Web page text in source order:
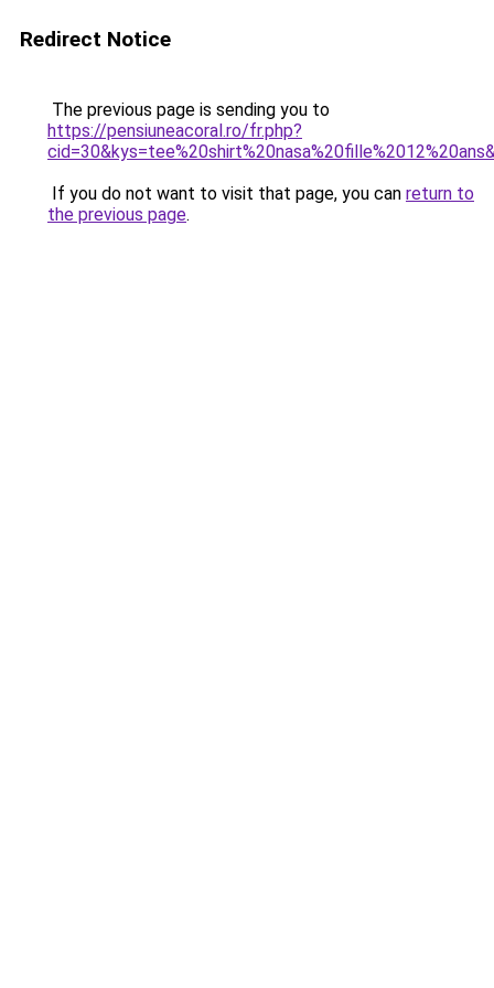
Redirect Notice
The previous page is sending you to
https://pensiuneacoral.ro/fr.php?
If you do not want to visit that page, you can return to
the previous page.